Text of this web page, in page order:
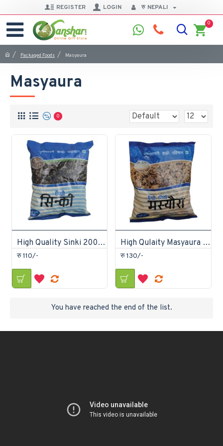
REGISTER LOGIN रु NEPALI
0
Packaged Foods Masyaura
Masyaura
0
High Quality Sinki 200gm
रु 110/-
High Qulaity Masyaura 200gm
रु 130/-
You have reached the end of the list.